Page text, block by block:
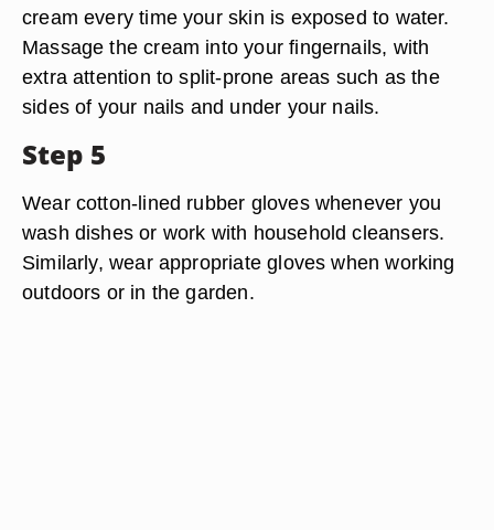
cream every time your skin is exposed to water.
Massage the cream into your fingernails, with
extra attention to split-prone areas such as the
sides of your nails and under your nails.
Step 5
Wear cotton-lined rubber gloves whenever you
wash dishes or work with household cleansers.
Similarly, wear appropriate gloves when working
outdoors or in the garden.